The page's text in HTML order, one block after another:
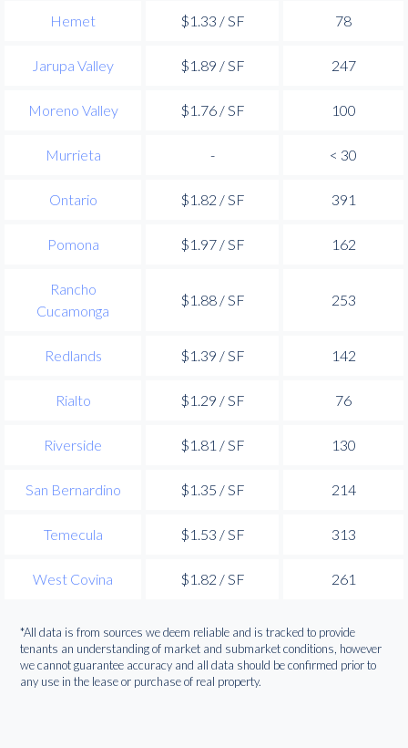
Hemet $1.33 / SF 78
Jarupa Valley $1.89 / SF 247
Moreno Valley $1.76 / SF 100
Murrieta - < 30
Ontario $1.82 / SF 391
Pomona $1.97 / SF 162
Rancho
Cucamonga
$1.88 / SF 253
Redlands $1.39 / SF 142
Rialto $1.29 / SF 76
Riverside $1.81 / SF 130
San Bernardino $1.35 / SF 214
Temecula $1.53 / SF 313
West Covina $1.82 / SF 261
*All data is from sources we deem reliable and is tracked to provide
tenants an understanding of market and submarket conditions, however
we cannot guarantee accuracy and all data should be confirmed prior to
any use in the lease or purchase of real property.